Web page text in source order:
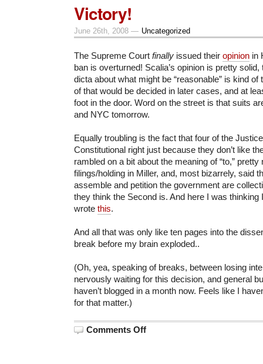
Victory!
June 26th, 2008 — Uncategorized
The Supreme Court finally issued their opinion in
ban is overturned! Scalia’s opinion is pretty
dicta about what might be “reasonable” is kind of
of that would be decided in later cases, and at
foot in the door. Word on the street is that suits
and NYC tomorrow.
Equally troubling is the fact that four of the
Constitutional right just because they don’t like
rambled on a bit about the meaning of “to,”
filings/holding in Miller, and, most bizarrely, said
assemble and petition the government are
they think the Second is. And here I was thinking
wrote this.
And all that was only like ten pages into the
break before my brain exploded..
(Oh, yea, speaking of breaks, between losing
nervously waiting for this decision, and general
haven’t blogged in a month now. Feels like I
for that matter.)
Comments Offon